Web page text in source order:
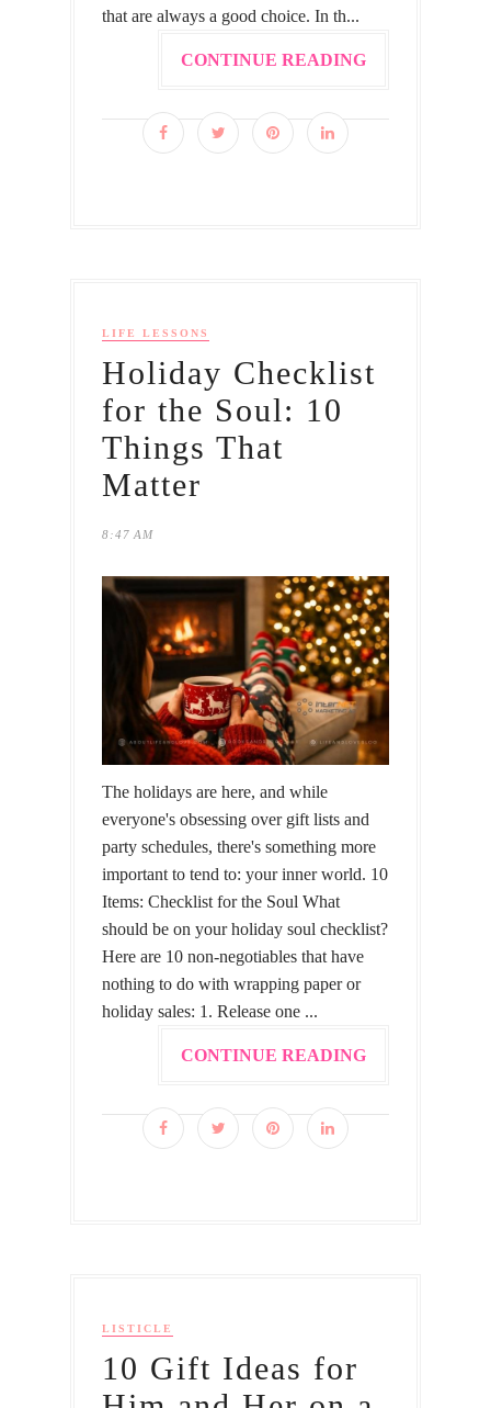
that are always a good choice. In th...
CONTINUE READING
LIFE LESSONS
Holiday Checklist
for the Soul: 10
Things That
Matter
8:47 AM
The holidays are here, and while
everyone's obsessing over gift lists and
party schedules, there's something more
important to tend to: your inner world. 10
Items: Checklist for the Soul What
should be on your holiday soul checklist?
Here are 10 non-negotiables that have
nothing to do with wrapping paper or
holiday sales: 1. Release one ...
CONTINUE READING
LISTICLE
10 Gift Ideas for